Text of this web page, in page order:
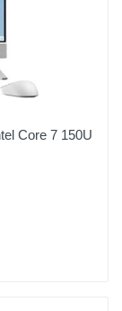
Core 7 150U